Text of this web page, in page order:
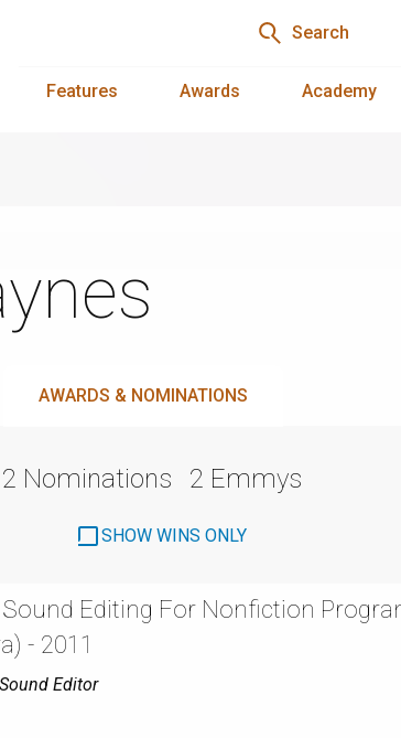
Search
Features Awards Academy
AWARDS & NOMINATIONS
2 Nominations 2 Emmys
SHOW WINS ONLY
Editing For Nonfiction
- 2011
Sound Editor